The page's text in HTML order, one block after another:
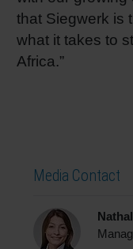
that Siegwerk is
what it takes to
Africa.”
Media Contact